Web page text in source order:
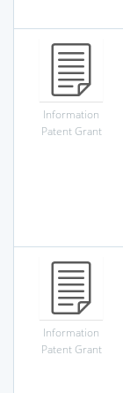
Information
Patent Grant
Information
Patent Grant